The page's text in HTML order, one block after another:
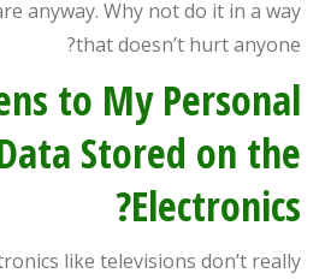
anyway. Why not do it in a way
that doesn’t hurt anyone?
to My Personal
Stored on the
Electronics?
like televisions don’t really